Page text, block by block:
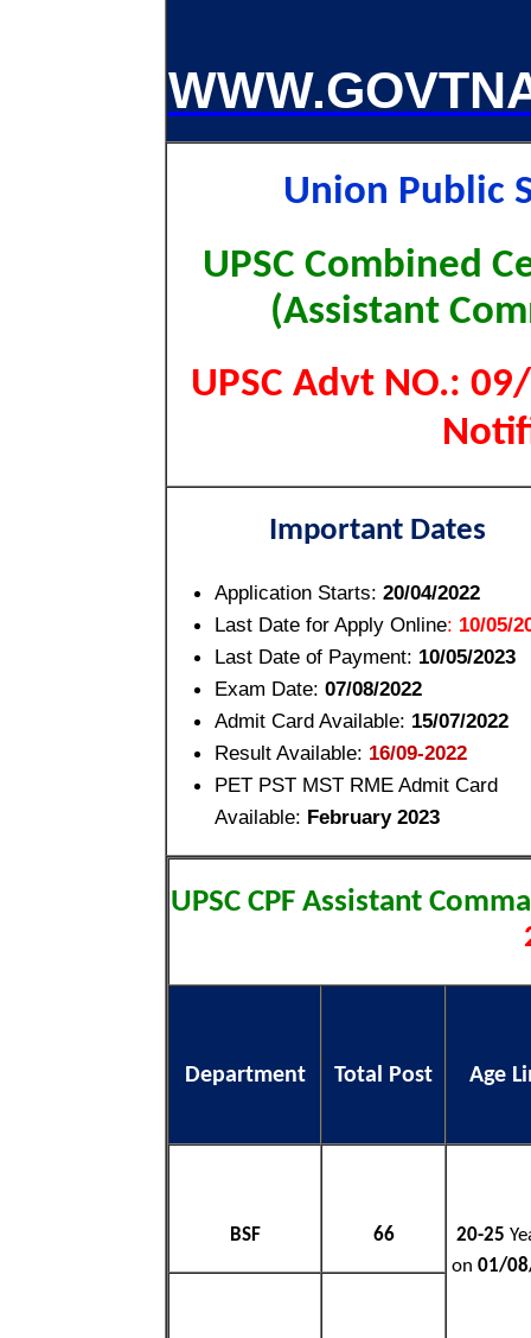
Union Public
UPSC Combined
(Assistant
UPSC Advt NO.:
Important Dates
Application Starts: 20/04/2022
Last Date for Apply Online: 10/05/
Last Date of Payment: 10/05/2023
Exam Date: 07/08/2022
Admit Card Available: 15/07/2022
Result Available: 16/09-2022
PET PST MST RME Admit Card
Available: February 2023
UPSC CPF Assistant
Department Total Post Age
BSF 66 20-25
on 01/